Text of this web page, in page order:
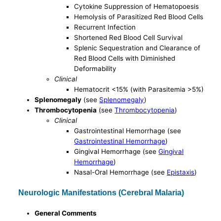
Cytokine Suppression of Hematopoesis
Hemolysis of Parasitized Red Blood Cells
Recurrent Infection
Shortened Red Blood Cell Survival
Splenic Sequestration and Clearance of
Red Blood Cells with Diminished
Deformability
Clinical
Hematocrit <15% (with Parasitemia >5%)
Splenomegaly (see Splenomegaly)
Thrombocytopenia (seeThrombocytopenia)
Clinical
Gastrointestinal Hemorrhage (see
Gastrointestinal Hemorrhage)
Gingival Hemorrhage (seeGingival
Hemorrhage)
Nasal-Oral Hemorrhage (see Epistaxis)
Neurologic Manifestations (Cerebral Malaria)
General Comments